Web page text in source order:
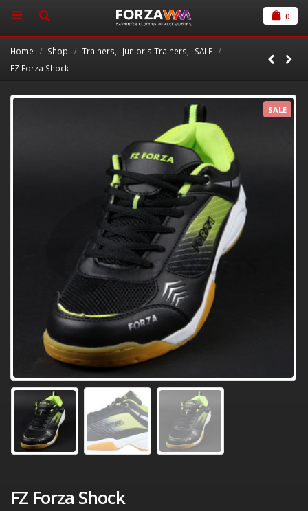
0
Home Shop Trainers Junior's Trainers
SALE
FZ Forza Shock
SALE
FZ Forza Shock